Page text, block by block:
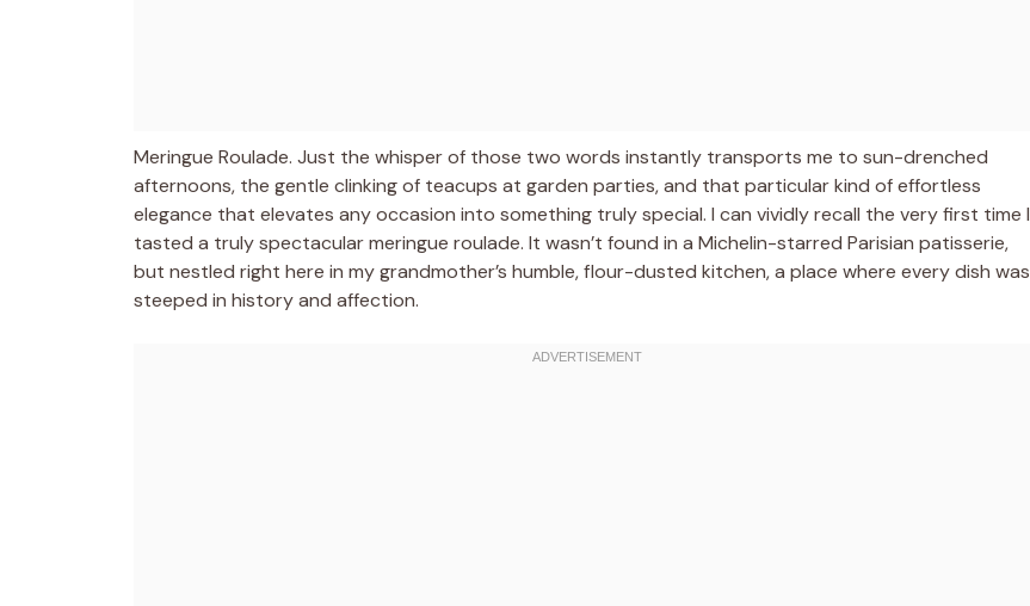
Meringue Roulade. Just the whisper of those two words instantly transports me to sun-drenched
afternoons, the gentle clinking of teacups at garden parties, and that particular kind of effortless
elegance that elevates any occasion into something truly special. I can vividly recall the very first time I
tasted a truly spectacular meringue roulade. It wasn’t found in a Michelin-starred Parisian patisserie,
but nestled right here in my grandmother’s humble, flour-dusted kitchen, a place where every dish was
steeped in history and affection.